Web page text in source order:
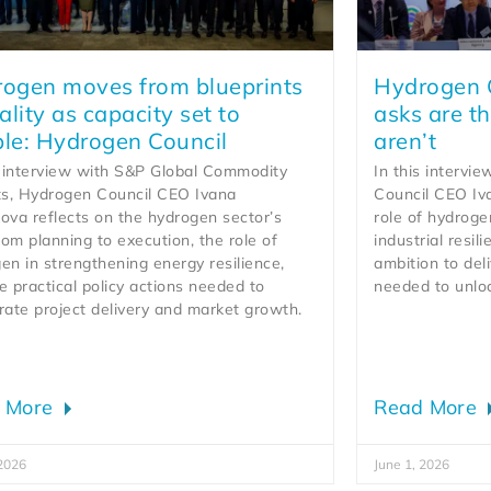
moves from blueprints
as capacity set to
Hydrogen Council
with S&P Global Commodity
Hydrogen Council CEO Ivana
reflects on the hydrogen sector’s
planning to execution, the role of
in strengthening energy resilience,
practical policy actions needed to
project delivery and market growth.
Hydrogen
asks are
aren’t
In this
Council CEO
role of
industrial
ambition to
needed to
Read More
June 1, 2026